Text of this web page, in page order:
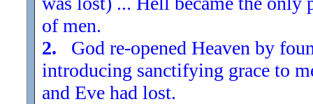
of men.
2. God re-opened Heaven by
introducing sanctifying grace to
and Eve had lost.